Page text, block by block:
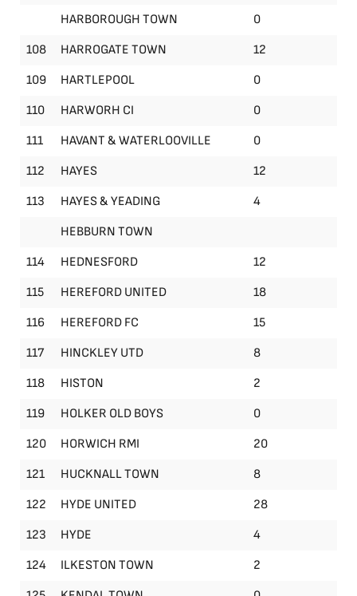
HARBOROUGH TOWN
0
108
HARROGATE TOWN 12
109
HARTLEPOOL 0
110
HARWORH CI 0
111
HAVANT & WATERLOOVILLE 0
112
HAYES 12
113
HAYES & YEADING 4
HEBBURN TOWN
114
HEDNESFORD 12
115
HEREFORD UNITED 18
116
HEREFORD FC 15
117
HINCKLEY UTD 8
118
HISTON 2
119
HOLKER OLD BOYS 0
120
HORWICH RMI 20
121
HUCKNALL TOWN 8
122
HYDE UNITED 28
123
HYDE 4
124
ILKESTON TOWN 2